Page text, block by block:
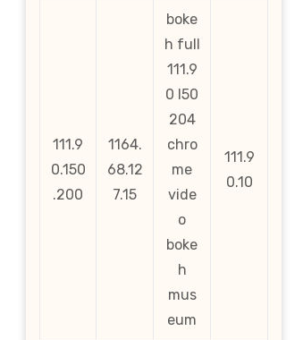
111.9
0.150
.200
1164.
68.12
7.15
boke
h full
111.9
0 l50
204
chro
me
vide
o
boke
h
mus
eum
111.9
0.10